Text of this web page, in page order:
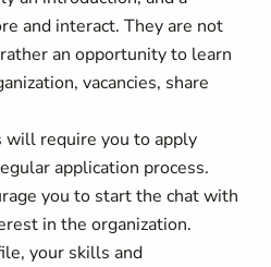
and interact. They are not
an opportunity to learn
vacancies, share
will require you to apply
application process.
you to start the chat with
in the organization.
your skills and